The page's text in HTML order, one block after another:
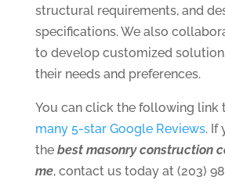
structural requirements, and
specifications. We also
to develop customized
their needs and preferences.
You can click the following link
many 5-star Google Reviews. If
the best masonry construction
me, contact us today at (203)